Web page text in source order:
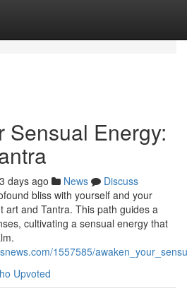
Sensual Energy:
days ago News
Discuss
bliss with yourself and your
art and Tantra. This path guides a
cultivating a sensual energy that
1557585/
Upvoted